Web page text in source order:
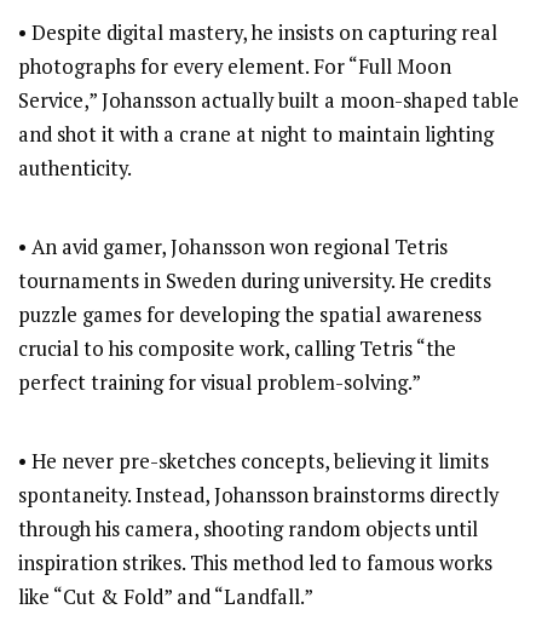
• Despite digital mastery, he insists on capturing real
photographs for every element. For “Full Moon
Service,” Johansson actually built a moon-shaped table
and shot it with a crane at night to maintain lighting
authenticity.
• An avid gamer, Johansson won regional Tetris
tournaments in Sweden during university. He credits
puzzle games for developing the spatial awareness
crucial to his composite work, calling Tetris “the
perfect training for visual problem-solving.”
• He never pre-sketches concepts, believing it limits
spontaneity. Instead, Johansson brainstorms directly
through his camera, shooting random objects until
inspiration strikes. This method led to famous works
like “Cut & Fold” and “Landfall.”